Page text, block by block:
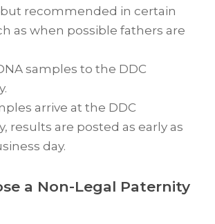
recommended in certain
as when possible fathers are
samples to the DDC
arrive at the DDC
results are posted as early as
day.
a Non-Legal Paternity